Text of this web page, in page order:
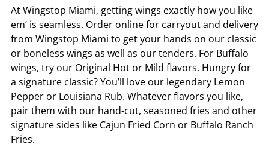
AtWingstop Miami, getting wings exactly how you like
em’ is seamless. Order online for carryout and delivery
from Wingstop Miami to get your hands on our classic
or boneless wings as well as our tenders. For Buffalo
wings, try our Original Hot or Mild flavors. Hungry for
a signature classic? You’ll love our legendary Lemon
Pepper or Louisiana Rub. Whatever flavors you like,
pair them with our hand-cut, seasoned fries and other
signature sides like Cajun Fried Corn or Buffalo Ranch
Fries.